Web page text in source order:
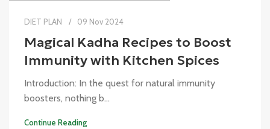
DIET PLAN 09 Nov 2024
Magical Kadha Recipes to Boost
Immunity with Kitchen Spices
Introduction: In the quest for natural immunity
boosters, nothing b...
Continue Reading